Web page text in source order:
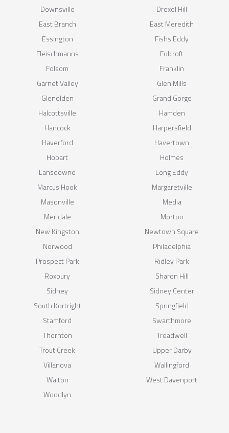
Downsville
Drexel Hill
East Branch
East Meredith
Essington
Fishs Eddy
Fleischmanns
Folcroft
Folsom
Franklin
Garnet Valley
Glen Mills
Glenolden
Grand Gorge
Halcottsville
Hamden
Hancock
Harpersfield
Haverford
Havertown
Hobart
Holmes
Lansdowne
Long Eddy
Marcus Hook
Margaretville
Masonville
Media
Meridale
Morton
New Kingston
Newtown Square
Norwood
Philadelphia
Prospect Park
Ridley Park
Roxbury
Sharon Hill
Sidney
Sidney Center
South Kortright
Springfield
Stamford
Swarthmore
Thornton
Treadwell
Trout Creek
Upper Darby
Villanova
Wallingford
Walton
West Davenport
Woodlyn